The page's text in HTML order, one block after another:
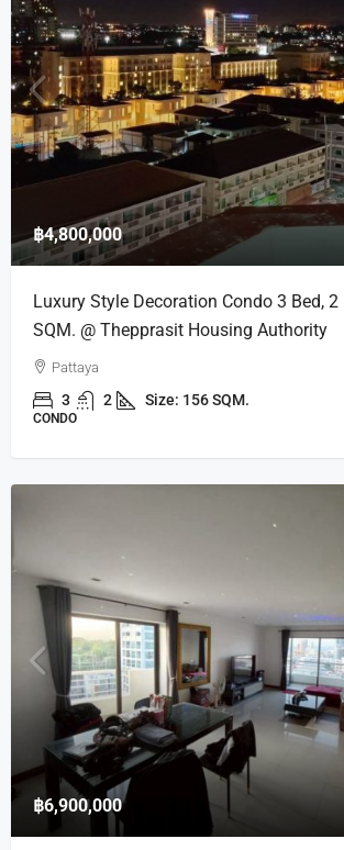
฿4,800,000
Luxury Style Decoration Condo 3 Bed,
SQM. @ Thepprasit Housing Authority
Pattaya
3 2 Size: 156 SQM.
CONDO
฿6,900,000